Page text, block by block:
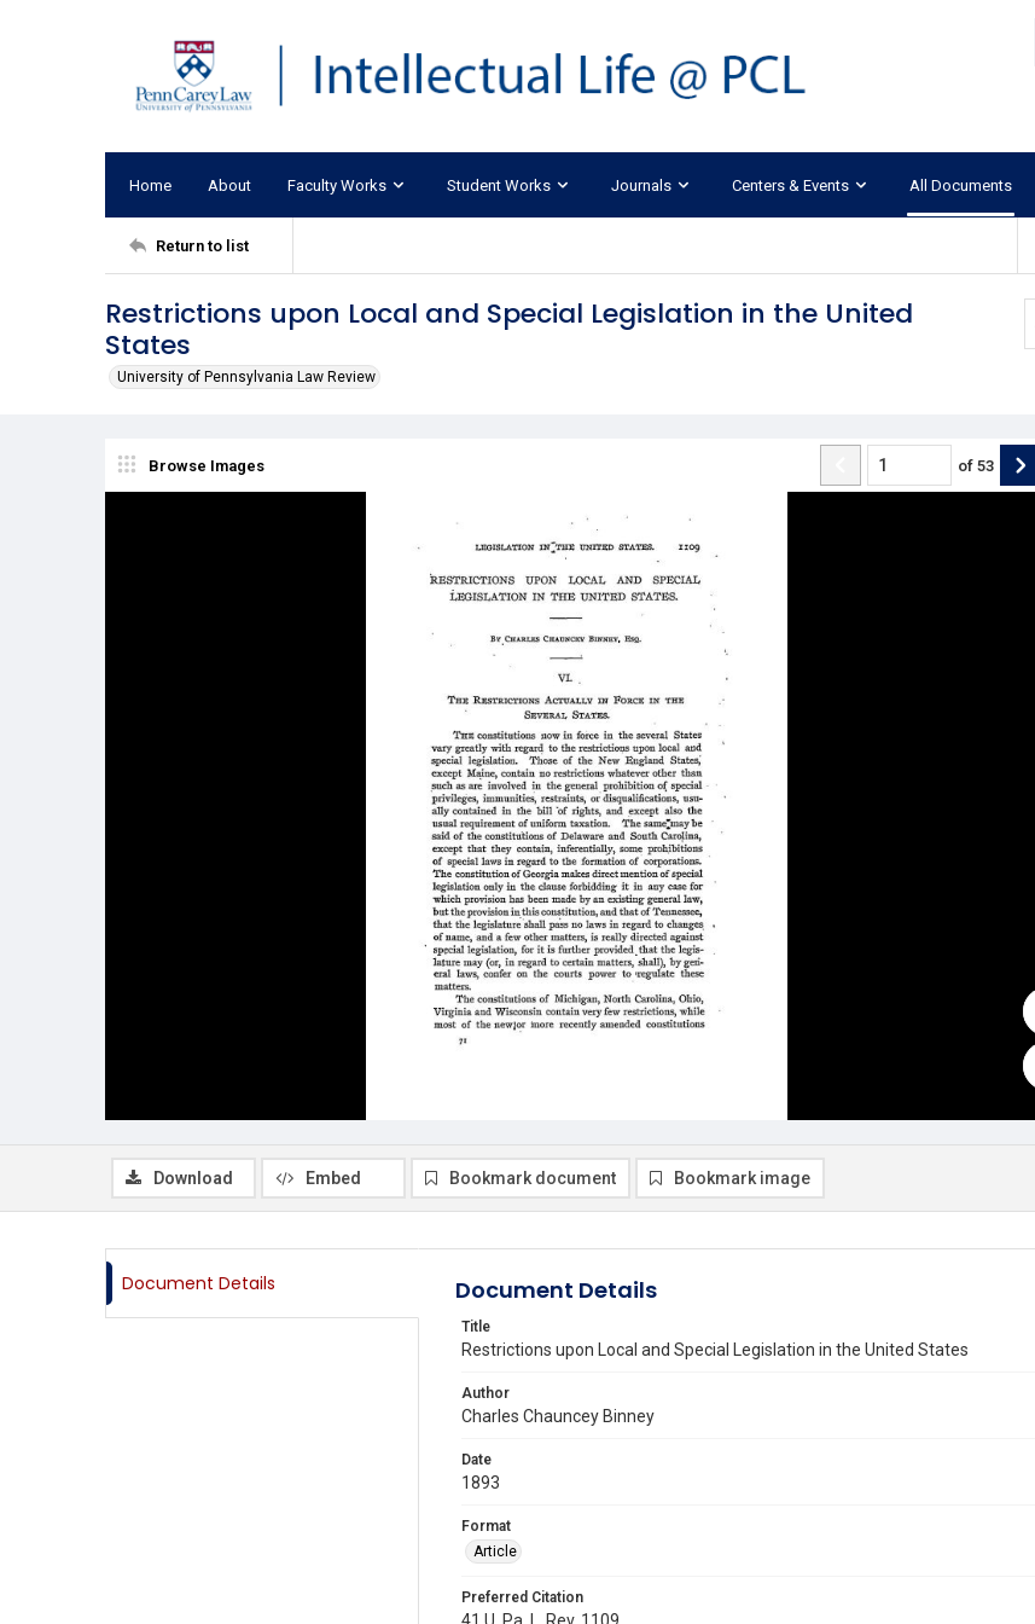
Home About Faculty Works Student Works Journals Centers & Events All Documents
Return to list
Restrictions upon Local and Special Legislation in the United
States
University of Pennsylvania Law Review
Browse Images of 53
Download Embed Bookmark document Bookmark image
Document Details Document Details
Title
Restrictions upon Local and Special Legislation in the United States
Author
Charles Chauncey Binney
Date
1893
Format
Article
Preferred Citation